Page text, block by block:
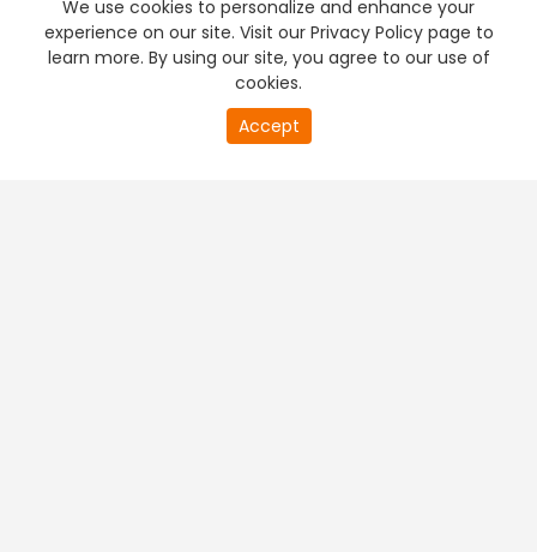
We use cookies to personalize and enhance your
experience on our site. Visit our Privacy Policy page to
learn more. By using our site, you agree to our use of
cookies.
Accept